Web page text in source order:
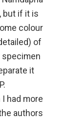
but if it is
colour
of
it
had more
authors